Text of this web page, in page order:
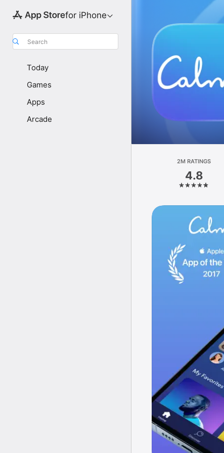
for iPhone
Search
Today
Games
Apps
Arcade
2M RATINGS
4.8